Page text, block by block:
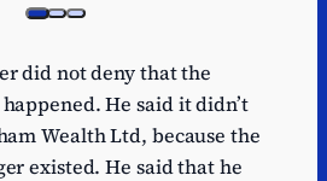
did not deny that the
He said it didn’t
Wealth Ltd, because the
existed. He said that he